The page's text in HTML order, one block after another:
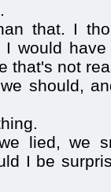
that. I
would
that's not
should,
lied, we
I be